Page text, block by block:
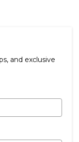
and exclusive